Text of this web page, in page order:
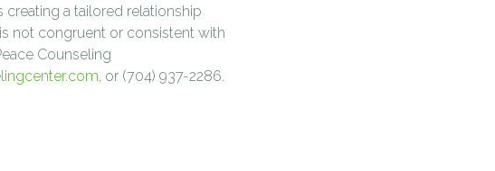
a tailored relationship
not congruent or consistent with
Counseling
, or (704) 937-2286.